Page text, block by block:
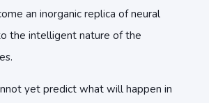
an inorganic replica of neural
the intelligent nature of the
yet predict what will happen in